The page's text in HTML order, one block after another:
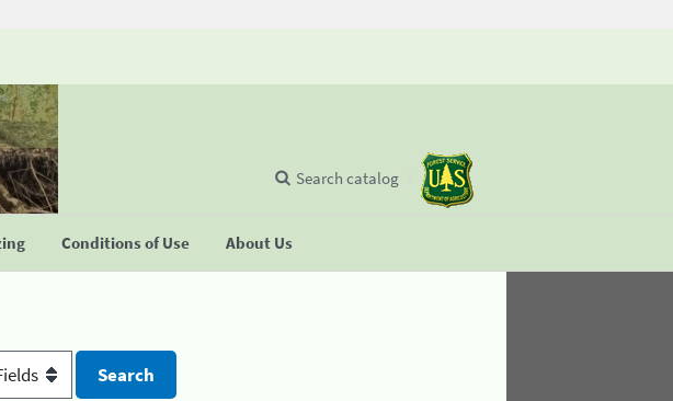
Conditions of Use About Us
Search catalog